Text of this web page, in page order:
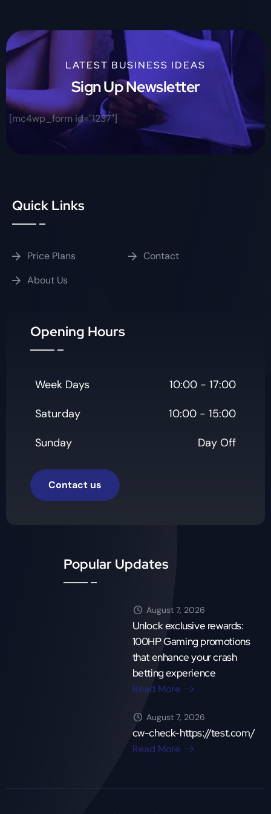
LATEST BUSINESS IDEAS
Sign Up Newsletter
[mc4wp_form id="1237"]
Quick Links
Price Plans
Contact
About Us
Opening Hours
Week Days
10:00 - 17:00
Saturday
10:00 - 15:00
Sunday
Day Off
Contact us
Popular Updates
August 7, 2026
Unlock exclusive rewards:
100HP Gaming promotions
that enhance your crash
betting experience
Read More
August 7, 2026
cw-check-https://test.com/
Read More